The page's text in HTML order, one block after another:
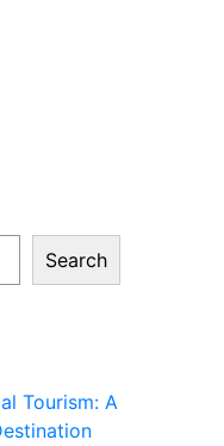
Search
Tourism: A